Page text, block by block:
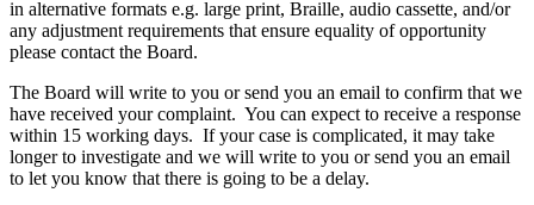
in alternative formats e.g. large print, Braille, audio cassette, and/or
any adjustment requirements that ensure equality of opportunity
please contact the Board.
The Board will write to you or send you an email to confirm that we
have received your complaint. You can expect to receive a response
within 15 working days. If your case is complicated, it may take
longer to investigate and we will write to you or send you an email
to let you know that there is going to be a delay.